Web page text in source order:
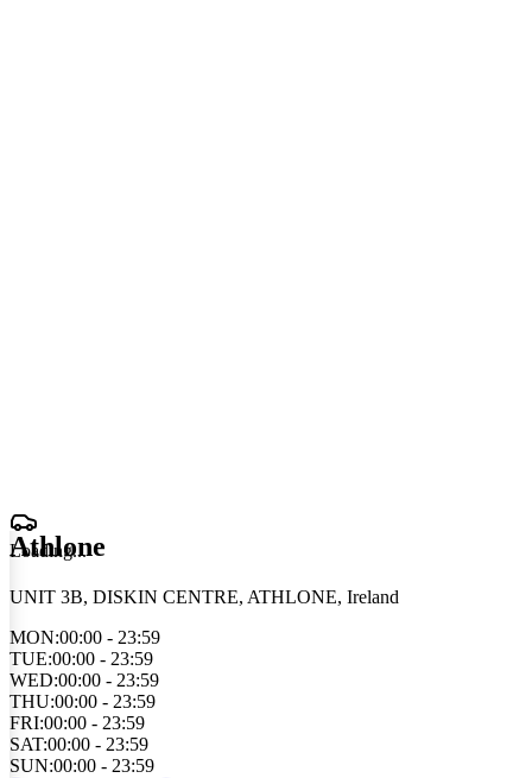
Loading...
Athlone
UNIT 3B, DISKIN CENTRE, ATHLONE, Ireland
MON:00:00 - 23:59
TUE:00:00 - 23:59
WED:00:00 - 23:59
THU:00:00 - 23:59
FRI:00:00 - 23:59
SAT:00:00 - 23:59
SUN:00:00 - 23:59